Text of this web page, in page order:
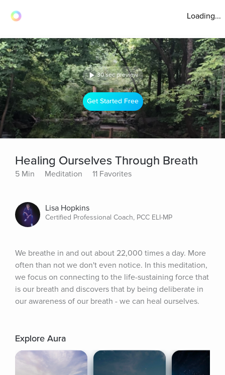
Loading...
30 sec preview
Get Started Free
Healing Ourselves Through Breath
5 Min Meditation 11 Favorites
Lisa Hopkins
Certified Professional Coach, PCC ELI-MP
We breathe in and out about 22,000 times a day. More
often than not we don't even notice. In this meditation,
we focus on connecting to the life-sustaining force that
is our breath and discovers that by being deliberate in
our awareness of our breath - we can heal ourselves.
Explore Aura